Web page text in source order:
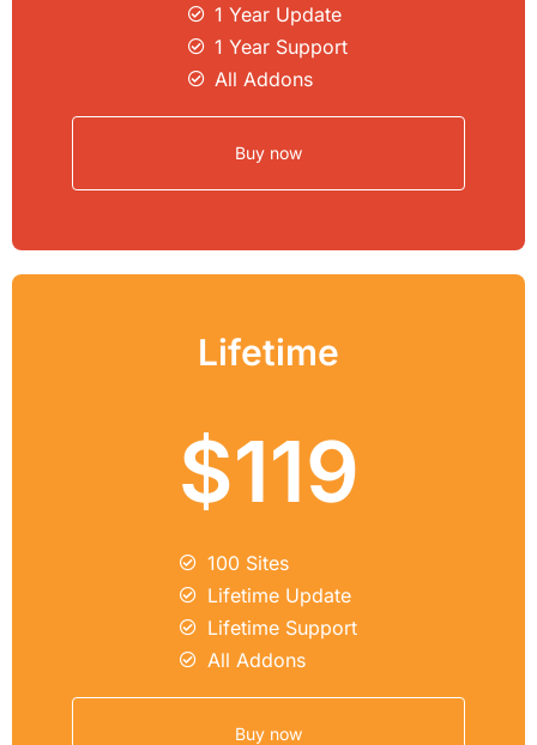
1 Year Update
1 Year Support
All Addons
Buy now
Lifetime
$119
100 Sites
Lifetime Update
Lifetime Support
All Addons
Buy now